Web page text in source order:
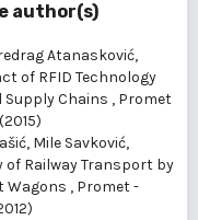
author(s)
Atanasković,
of RFID Technology
Chains , Promet
Mile Savković,
Railway Transport by
Wagons , Promet -